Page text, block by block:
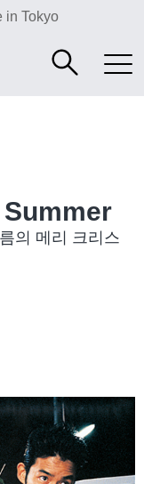
in Tokyo
메리 크리스